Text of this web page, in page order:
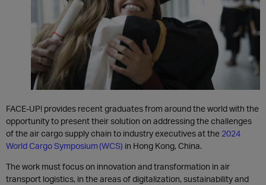
FACE-UP! provides recent graduates from around the world with the
opportunity to present their solution on addressing the challenges
of the air cargo supply chain to industry executives at the 2024
World Cargo Symposium (WCS) in Hong Kong, China.
The work must focus on innovation and transformation in air
transport logistics, in the areas of digitalization, sustainability and